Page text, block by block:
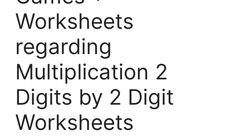
Worksheets
regarding
Multiplication 2
Digits by 2 Digit
Worksheets